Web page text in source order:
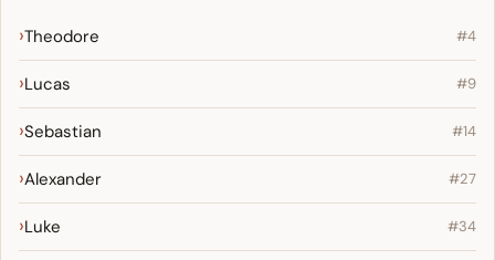
Theodore #4
Lucas #9
Sebastian #14
Alexander #27
Luke #34